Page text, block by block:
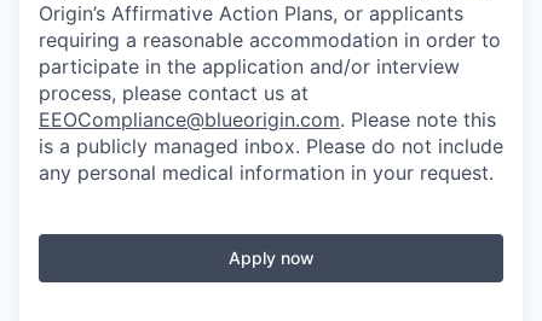
Origin’s Affirmative Action Plans, or applicants
requiring a reasonable accommodation in order to
participate in the application and/or interview
process, please contact us at
EEOCompliance@blueorigin.com. Please note this
is a publicly managed inbox. Please do not include
any personal medical information in your request.
Apply now